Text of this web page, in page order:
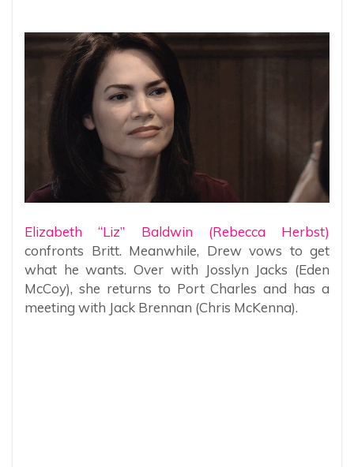
Elizabeth “Liz” Baldwin (Rebecca Herbst)
confronts Britt. Meanwhile, Drew vows to get
what he wants. Over with Josslyn Jacks (Eden
McCoy), she returns to Port Charles and has a
meeting with Jack Brennan (Chris McKenna).